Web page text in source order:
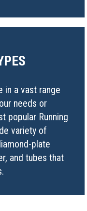
in a vast range
needs or
popular Running
variety of
plate
and tubes that